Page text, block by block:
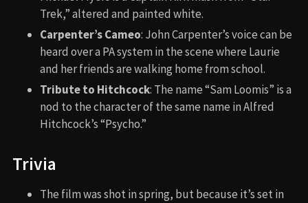
Trek,” altered and painted white.
Carpenter’s Cameo: John Carpenter’s voice can be
heard over a PA system in the scene where Laurie
and her friends are walking home from school.
Tribute to Hitchcock: The name “Sam Loomis” is a
nod to the character of the same name in Alfred
Hitchcock’s “Psycho.”
Trivia
The film was shot in spring, but because it’s set in